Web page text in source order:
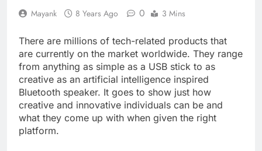
Mayank 8 Years Ago 0 3 Mins
There are millions of tech-related products that
are currently on the market worldwide. They range
from anything as simple as a USB stick to as
creative as an artificial intelligence inspired
Bluetooth speaker. It goes to show just how
creative and innovative individuals can be and
what they come up with when given the right
platform.